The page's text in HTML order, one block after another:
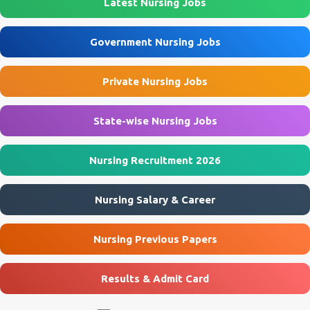
Eklavya Model Residential School (EMRS), Sukhrapara Location
(Female) Job Type Contractual Application Mode Offline
Application Start Date 10 July 2026 Last Date to Apply 21 July 2026
Interview Mode Walk-in Interview Interview Date 23 July 2026
Official Website emrssukhrapara.in 🏛️ Govt Nursing Jobs 📘 GNM
Latest Nursing Jobs
Government Nursing Jobs
Private Nursing Jobs
State-wise Nursing Jobs
Nursing Recruitment 2026
Nursing Salary & Career
Nursing Previous Papers
Results & Admit Card